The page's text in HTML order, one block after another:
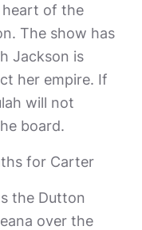
heart of the
The show has
Jackson is
her empire. If
will not
board.
for Carter
the Dutton
over the